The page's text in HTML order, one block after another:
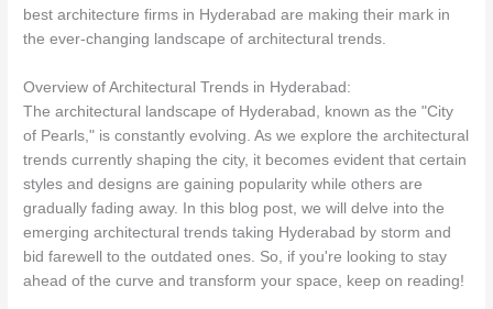
best architecture firms in Hyderabad are making their mark in
the ever-changing landscape of architectural trends.
Overview of Architectural Trends in Hyderabad:
The architectural landscape of Hyderabad, known as the "City
of Pearls," is constantly evolving. As we explore the architectural
trends currently shaping the city, it becomes evident that certain
styles and designs are gaining popularity while others are
gradually fading away. In this blog post, we will delve into the
emerging architectural trends taking Hyderabad by storm and
bid farewell to the outdated ones. So, if you're looking to stay
ahead of the curve and transform your space, keep on reading!